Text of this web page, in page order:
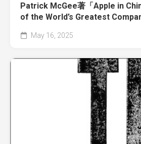
Patrick McGee著「Apple in
of the World’s Greatest
May 16, 2025